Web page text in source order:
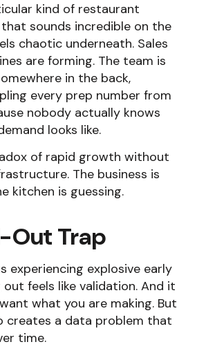
kind of restaurant
sounds incredible on the
chaotic underneath. Sales
are forming. The team is
in the back,
every prep number from
nobody actually knows
looks like.
of rapid growth without
The business is
kitchen is guessing.
Out Trap
experiencing explosive early
feels like validation. And it
what you are making. But
creates a data problem that
time.